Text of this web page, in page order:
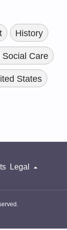
History
Social Care
States
Legal